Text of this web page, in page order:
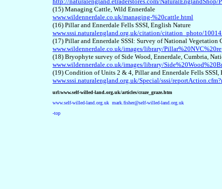
(15) Managing Cattle, Wild Ennerdale
www.wildennerdale.co.uk/managing-%20cattle.html
(16) Pillar and Ennerdale Fells SSSI, English Nature
www.sssi.naturalengland.org.uk/citation/citation_photo/
(17) Pillar and Ennerdale SSSI: Survey of National
www.wildennerdale.co.uk/images/library/
(18) Bryophyte survey of Side Wood, Ennerdale, Cumbria,
www.wildennerdale.co.uk/images/library/
(19) Condition of Units 2 & 4, Pillar and Ennerdale Fells SSSI,
www.sssi.naturalengland.org.uk/Special/sssi/
url:www.self-willed-land.org.uk/articles/craze_graze.htm
www.self-willed-land.org.uk mark.fisher@self-willed-land.org.uk
-top